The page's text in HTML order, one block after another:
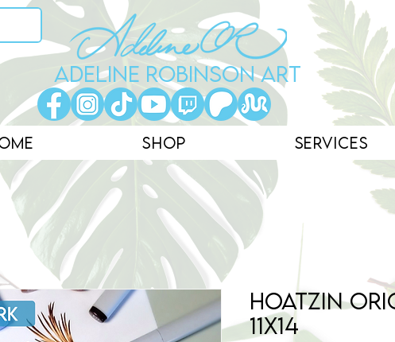
ADELINE ROBINSON ART
Shop Services
Hoatzin
11x14